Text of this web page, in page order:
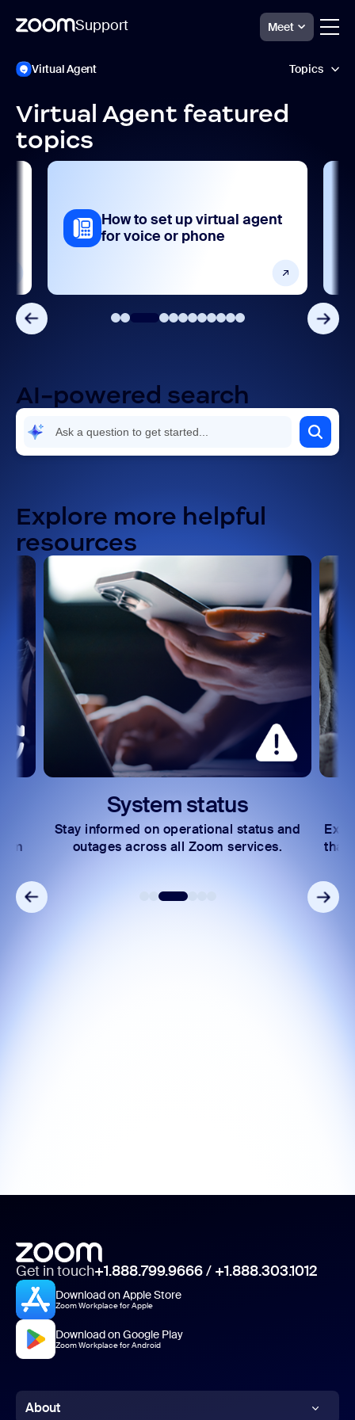
Skip
content
Support Meet
Zoom
Virtual
Topics
Virtual Agent
Analytics and reporting
Getting started and setting up
Release notes
Settings and configuration
Virtual Agent featured
topics
How to set up virtual agent
for voice or phone
AI-powered search
Explore more helpful
resources
System status
Stay informed on operational status and
outages across all Zoom services.
that
Get in touch+1.888.799.9666/ +1.888.303.1012
Download on Apple Store
Zoom Workplace for Apple
Download on Google Play
Zoom Workplace for Android
About